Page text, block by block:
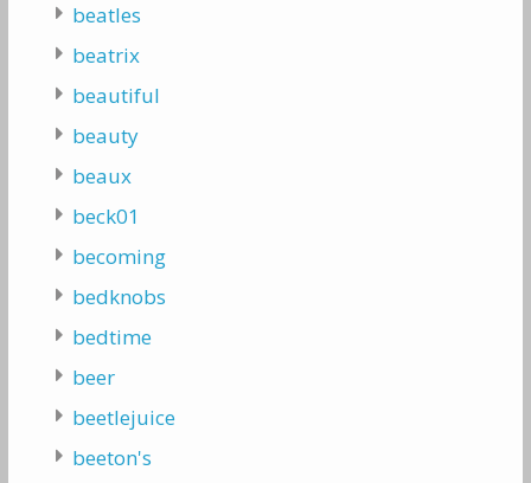
beatles
beatrix
beautiful
beauty
beaux
beck01
becoming
bedknobs
bedtime
beer
beetlejuice
beeton's